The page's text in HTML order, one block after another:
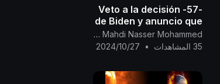
-57- Veto a la decisión
de Biden y anuncio que
Ómicron (XXL) es una
Calamidad global.
Canal Oficial Del Imam Al Mahdi Nasser Mohammed
35 المشاهدات
•
2024/10/27